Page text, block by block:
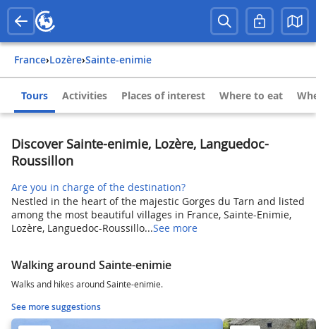
France› Lozère› Sainte-enimie
Tours Activities Places of interest Where to eat
Discover Sainte-enimie, Lozère, Languedoc-
Roussillon
Are you in charge of the destination?
Nestled in the heart of the majestic Gorges du Tarn and listed
among the most beautiful villages in France, Sainte-Enimie,
Lozère, Languedoc-Roussillo...See more
Walking around Sainte-enimie
Walks and hikes around Sainte-enimie.
See more suggestions